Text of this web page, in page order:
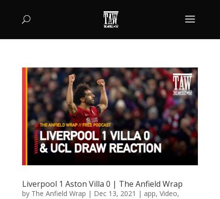
Liverpool 1 Aston Villa 0 | The Anfield Wrap
by The Anfield Wrap | Dec 13, 2021 | app, Video,